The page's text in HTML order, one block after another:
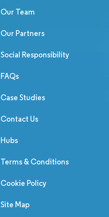
Our Team
Our Partners
Social Responsibility
FAQs
Case Studies
Contact Us
Hubs
Terms & Conditions
Cookie Policy
Site Map